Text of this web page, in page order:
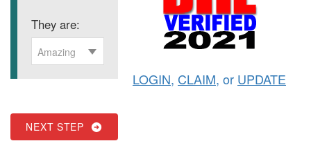
They are:
Amazing
NEXT STEP
LOGIN, CLAIM, or UPDATE